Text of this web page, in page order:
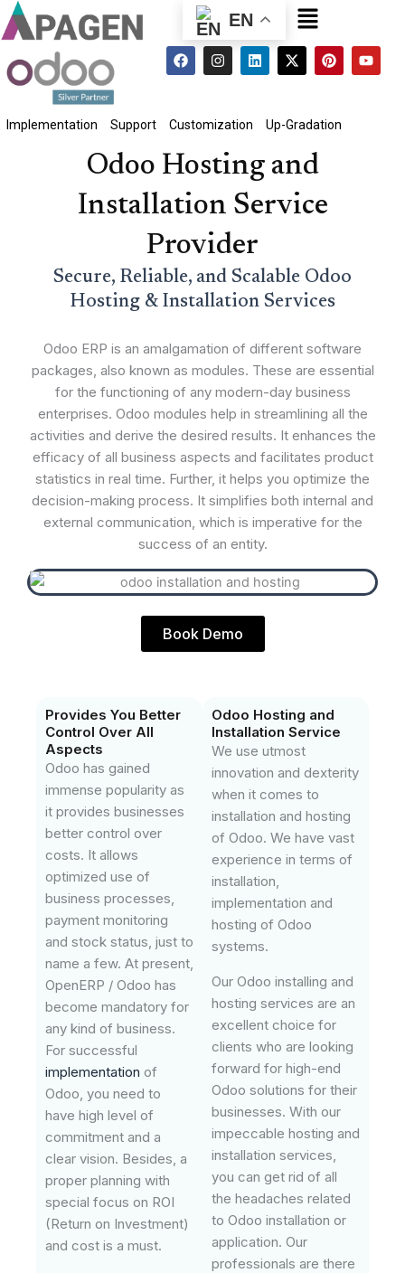
EN Menu
F
a
o
k
I
n
g
a
m
L
i
X
-
t
r
P
i
r
Y
o
Implementation Support Customization Up-Gradation
Odoo Hosting and
Installation Service
Provider
Secure, Reliable, and Scalable Odoo
Hosting & Installation Services
Odoo ERP is an amalgamation of different software
packages, also known as modules. These are essential
for the functioning of any modern-day business
enterprises. Odoo modules help in streamlining all the
activities and derive the desired results. It enhances the
efficacy of all business aspects and facilitates product
statistics in real time. Further, it helps you optimize the
decision-making process. It simplifies both internal and
external communication, which is imperative for the
success of an entity.
Book Demo
Provides You Better
Control Over All
Aspects
Odoo has gained
immense popularity as
it provides businesses
better control over
costs. It allows
optimized use of
business processes,
payment monitoring
and stock status, just to
name a few. At present,
OpenERP / Odoo has
become mandatory for
any kind of business.
For successful
implementation of
Odoo, you need to
have high level of
commitment and a
clear vision. Besides, a
proper planning with
special focus on ROI
(Return on Investment)
and cost is a must.
Odoo Hosting and
Installation Service
We use utmost
innovation and dexterity
when it comes to
installation and hosting
of Odoo. We have vast
experience in terms of
installation,
implementation and
hosting of Odoo
systems.
Our Odoo installing and
hosting services are an
excellent choice for
clients who are looking
forward for high-end
Odoo solutions for their
businesses. With our
impeccable hosting and
installation services,
you can get rid of all
the headaches related
to Odoo installation or
application. Our
professionals are there